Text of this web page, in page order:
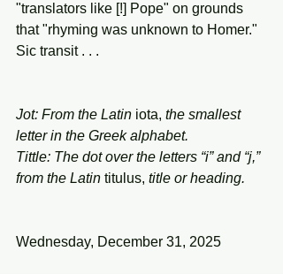
"translators like [!] Pope" on grounds
that "rhyming was unknown to Homer."
Sic transit . . .
Jot: From the Latin iota, the smallest
letter in the Greek alphabet.
Tittle: The dot over the letters “i” and “j,”
from the Latin titulus, title or heading.
Wednesday, December 31, 2025